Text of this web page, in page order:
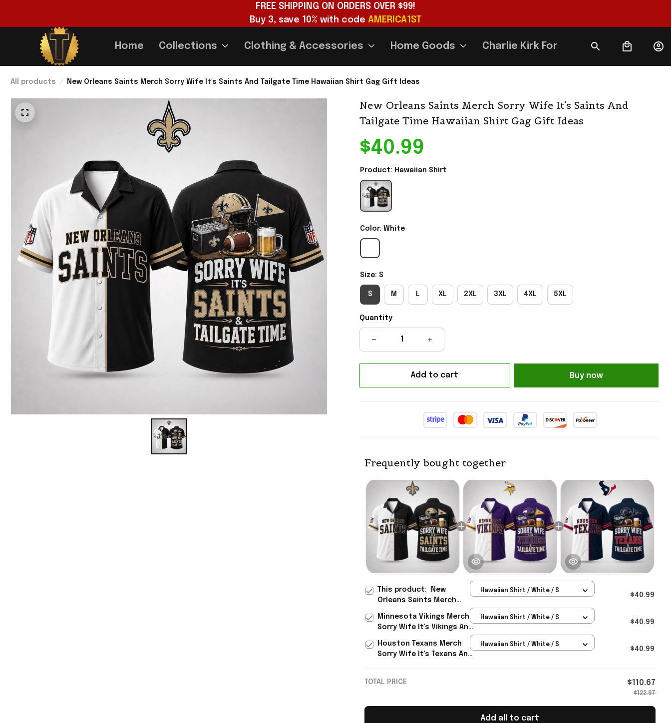
FREE SHIPPING ON ORDERS OVER $99!
Buy 3, save 10% with code AMERICA1ST
Home Collections Clothing & Accessories Home Goods Charlie Kirk Forever
All products New Orleans Saints Merch Sorry Wife It's Saints And Tailgate Time Hawaiian Shirt Gag Gift Ideas
New Orleans Saints Merch Sorry Wife It's Saints And
Tailgate Time Hawaiian Shirt Gag Gift Ideas
$40.99
Product: Hawaiian Shirt
Color: White
Size: S
S M L XL 2XL 3XL 4XL 5XL
Quantity
Add to cart Buy now
Frequently bought together
This product:
New
Orleans Saints Merch
Sorry Wife It's Saints And
Tailgate Time Hawaiian
Shirt Gag Gift Ideas
Hawaiian Shirt / White / S
$40.99
Minnesota Vikings Merch
Sorry Wife It's Vikings And
Hawaiian Shirt / White / S
$40.99
Houston Texans Merch
Sorry Wife It's Texans And
Hawaiian Shirt / White / S
$40.99
TOTAL PRICE $110.67
$122.97
Add all to cart